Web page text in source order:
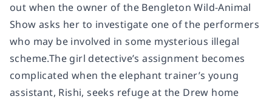
out when the owner of the Bengleton Wild-Animal
Show asks her to investigate one of the performers
who may be involved in some mysterious illegal
scheme.The girl detective’s assignment becomes
complicated when the elephant trainer’s young
assistant, Rishi, seeks refuge at the Drew home